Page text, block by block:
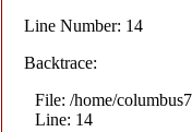
Line Number: 14
Backtrace:
File: /home/
Line: 14